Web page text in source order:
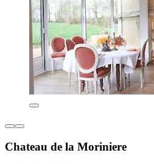
Chateau de la Moriniere